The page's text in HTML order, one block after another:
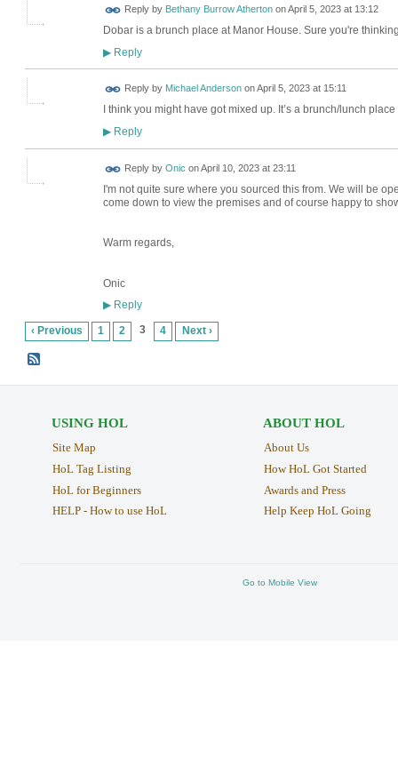
Reply by Bethany Burrow AthertononApril 5, 2023 at 13:12
Dobar is a brunch place at Manor House. Sure you're
▶Reply
Reply by Michael AndersononApril 5, 2023 at 15:11
I think you might have got mixed up. It’s a brunch/lunch
▶Reply
Reply by Onic onApril 10, 2023 at 23:11
I'm not quite sure where you sourced this from. We will be
come down to view the premises and of course happy to
Warm regards,
Onic
▶Reply
‹ Previous 1 2 3 4 Next ›
USING HOL
Site Map
HoL Tag Listing
HoL for Beginners
HELP - How to use HoL
ABOUT HOL
About Us
How HoL Got Started
Awards and Press
Help Keep HoL Going
Go to Mobile View